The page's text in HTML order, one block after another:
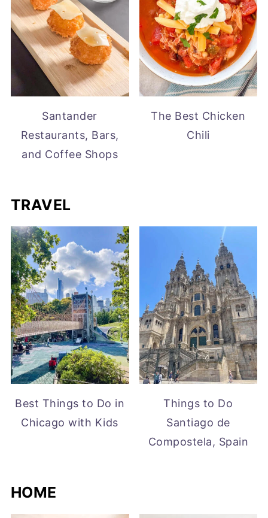
Santander
Restaurants, Bars,
and Coffee Shops
The Best Chicken
Chili
TRAVEL
Best Things to Do in
Chicago with Kids
Things to Do
Santiago de
Compostela, Spain
HOME